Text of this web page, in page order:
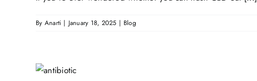
By Anarti | January 18, 2025 | Blog